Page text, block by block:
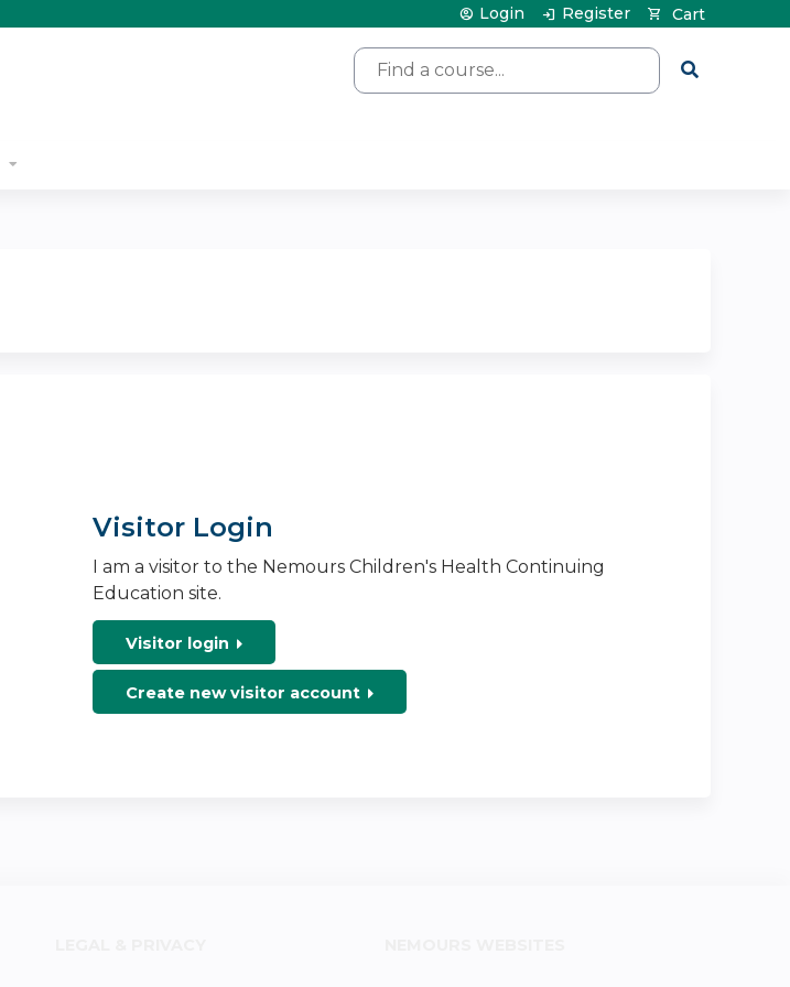
Search
Cart
Login Register
Visitor Login
I am a visitor to the Nemours Children's Health Continuing
Education site.
Visitor login
Create new visitor account